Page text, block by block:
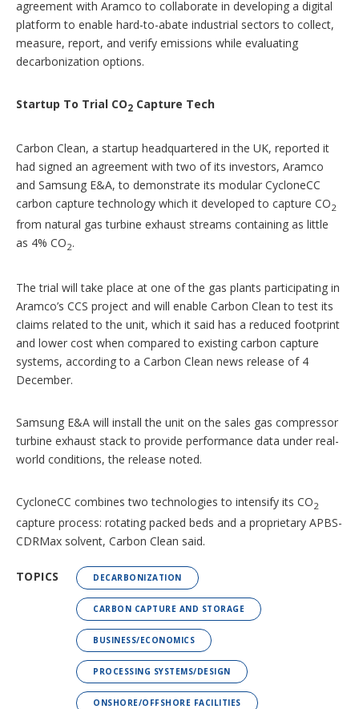
agreement with Aramco to collaborate in developing a digital
platform to enable hard-to-abate industrial sectors to collect,
measure, report, and verify emissions while evaluating
decarbonization options.
Startup To Trial CO2 Capture Tech
Carbon Clean, a startup headquartered in the UK, reported it
had signed an agreement with two of its investors, Aramco
and Samsung E&A, to demonstrate its modular CycloneCC
carbon capture technology which it developed to capture CO2
from natural gas turbine exhaust streams containing as little
as 4% CO2.
The trial will take place at one of the gas plants participating in
Aramco’s CCS project and will enable Carbon Clean to test its
claims related to the unit, which it said has a reduced footprint
and lower cost when compared to existing carbon capture
systems, according to a Carbon Clean news release of 4
December.
Samsung E&A will install the unit on the sales gas compressor
turbine exhaust stack to provide performance data under real-
world conditions, the release noted.
CycloneCC combines two technologies to intensify its CO2
capture process: rotating packed beds and a proprietary APBS-
CDRMax solvent, Carbon Clean said.
TOPICS DECARBONIZATION
CARBON CAPTURE AND STORAGE
BUSINESS/ECONOMICS
PROCESSING SYSTEMS/DESIGN
ONSHORE/OFFSHORE FACILITIES